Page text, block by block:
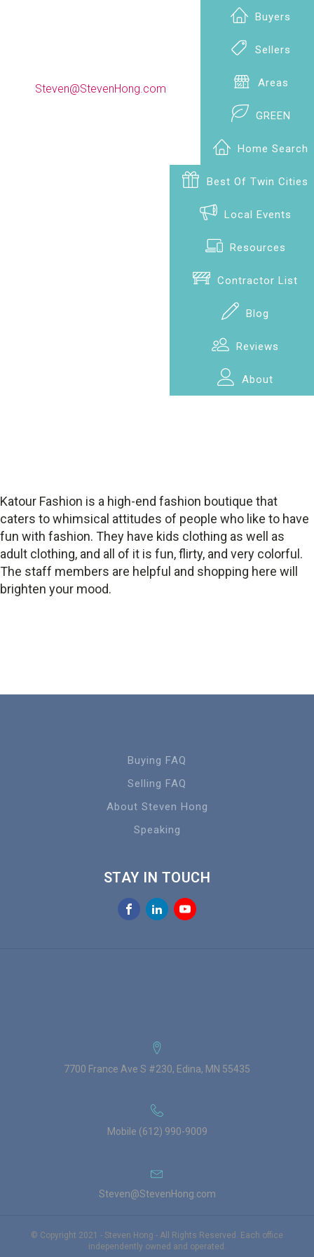
Steven@StevenHong.com
Buyers
Sellers
Areas
GREEN
Home Search
Best Of Twin Cities
Local Events
Resources
Contractor List
Blog
Reviews
About
Katour Fashion is a high-end fashion boutique that
caters to whimsical attitudes of people who like to have
fun with fashion. They have kids clothing as well as
adult clothing, and all of it is fun, flirty, and very colorful.
The staff members are helpful and shopping here will
brighten your mood.
Buying FAQ
Selling FAQ
About Steven Hong
Speaking
STAY IN TOUCH
7700 France Ave S #230, Edina, MN 55435
Mobile (612) 990-9009
Steven@StevenHong.com
© Copyright 2021 - Steven Hong - All Rights Reserved. Each office
independently owned and operated.